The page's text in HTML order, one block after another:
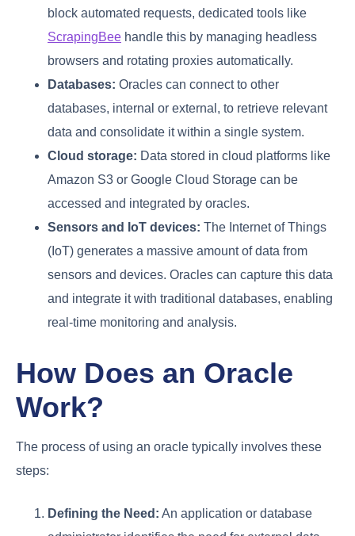
block automated requests, dedicated tools like
ScrapingBee handle this by managing headless
browsers and rotating proxies automatically.
Databases: Oracles can connect to other
databases, internal or external, to retrieve relevant
data and consolidate it within a single system.
Cloud storage: Data stored in cloud platforms like
Amazon S3 or Google Cloud Storage can be
accessed and integrated by oracles.
Sensors and IoT devices: The Internet of Things
(IoT) generates a massive amount of data from
sensors and devices. Oracles can capture this data
and integrate it with traditional databases, enabling
real-time monitoring and analysis.
How Does an Oracle
Work?
The process of using an oracle typically involves these
steps:
Defining the Need: An application or database